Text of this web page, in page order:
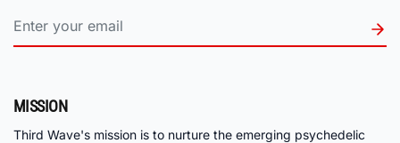
MISSION
Third Wave's mission is to nurture the emerging psychedelic